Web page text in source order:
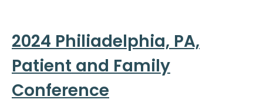
2024 Philiadelphia, PA,
Patient and Family
Conference